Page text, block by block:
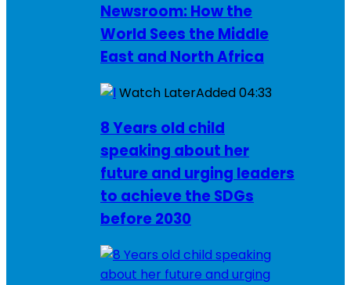
Newsroom: How the
World Sees the Middle
East and North Africa
Watch LaterAdded04:33
8 Years old child
speaking about her
future and urging leaders
to achieve the SDGs
before 2030